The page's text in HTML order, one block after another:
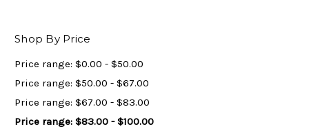
Shop By Price
Price range: $0.00 - $50.00
Price range: $50.00 - $67.00
Price range: $67.00 - $83.00
Price range: $83.00 - $100.00